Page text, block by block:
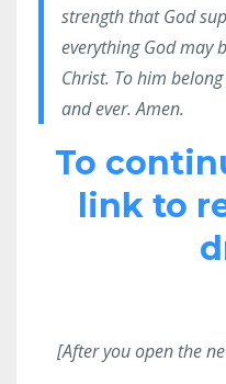
strength that God
everything God may
Christ. To him
and ever. Amen.
To
link to
[After you open the